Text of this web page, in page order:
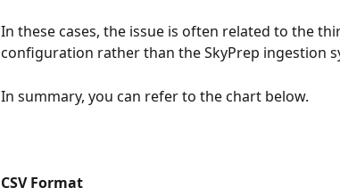
In these cases, the issue is often related to the
configuration rather than the SkyPrep ingestion
In summary, you can refer to the chart below.
CSV Format